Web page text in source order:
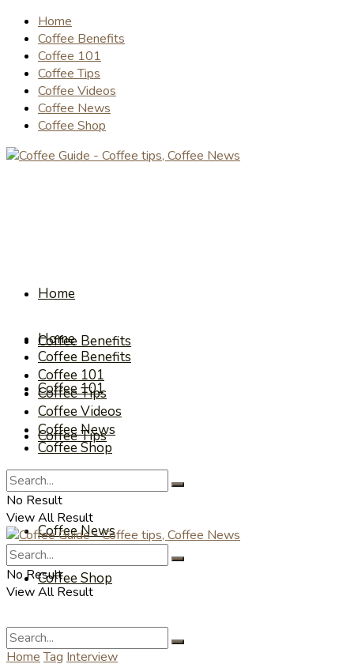
Home
Coffee Benefits
Coffee 101
Coffee Tips
Coffee Videos
Coffee News
Coffee Shop
Home
Coffee Benefits
Coffee 101
Coffee Tips
Coffee Videos
Coffee News
Coffee Shop
Home
Coffee Benefits
Coffee 101
Coffee Tips
Coffee Videos
Coffee News
Coffee Shop
No Result
View All Result
No Result
View All Result
Home Tag Interview